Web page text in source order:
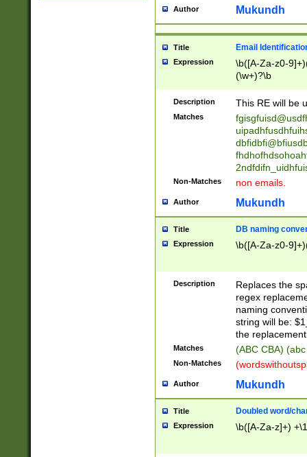
reassumes
transferred|
stepp(ed|ing)
stopped
notified| will
been|has)?
Author Mukundh
Title Email
Expression
\b([A-Za-z0-
(\w+)?\b
Description This RE will be
Matches
Non-Matches non emails.
Author Mukundh
Title DB naming
Expression \b([A-Za-z0-
Description
Replaces the
regex
naming
string will be:
the
Matches (ABC CBA)
Non-Matches
Author Mukundh
Title Doubled word/
Expression \b([A-Za-z]+)